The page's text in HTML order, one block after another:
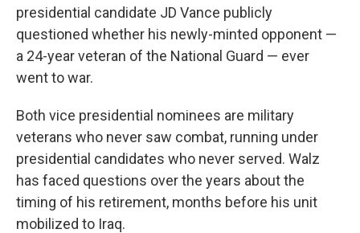
presidential candidate JD Vance publicly
questioned whether his newly-minted opponent —
a 24-year veteran of the National Guard — ever
went to war.
Both vice presidential nominees are military
veterans who never saw combat, running under
presidential candidates who never served. Walz
has faced questions over the years about the
timing of his retirement, months before his unit
mobilized to Iraq.